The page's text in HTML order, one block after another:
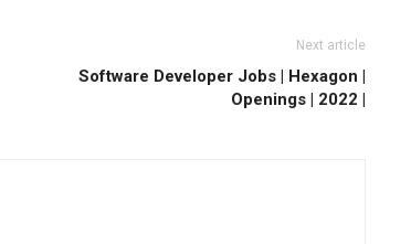
Next article
Software Developer Jobs | Hexagon |
Openings | 2022 |